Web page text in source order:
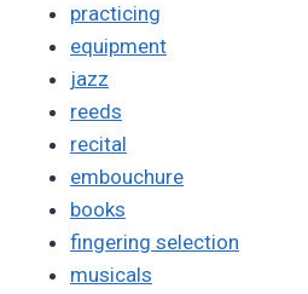
practicing
equipment
jazz
reeds
recital
embouchure
books
fingering selection
musicals